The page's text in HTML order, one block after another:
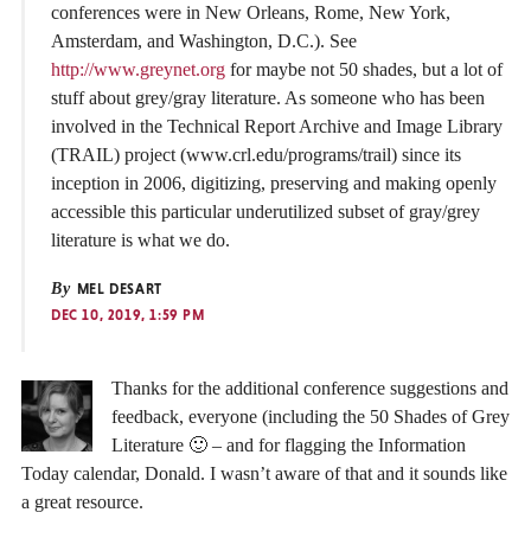
conferences were in New Orleans, Rome, New York,
Amsterdam, and Washington, D.C.). See
http://www.greynet.org for maybe not 50 shades, but a lot of
stuff about grey/gray literature. As someone who has been
involved in the Technical Report Archive and Image Library
(TRAIL) project (www.crl.edu/programs/trail) since its
inception in 2006, digitizing, preserving and making openly
accessible this particular underutilized subset of gray/grey
literature is what we do.
By MEL DESART
DEC 10, 2019, 1:59 PM
Thanks for the additional conference suggestions and
feedback, everyone (including the 50 Shades of Grey
Literature 🙂 – and for flagging the Information
Today calendar, Donald. I wasn’t aware of that and it sounds like
a great resource.